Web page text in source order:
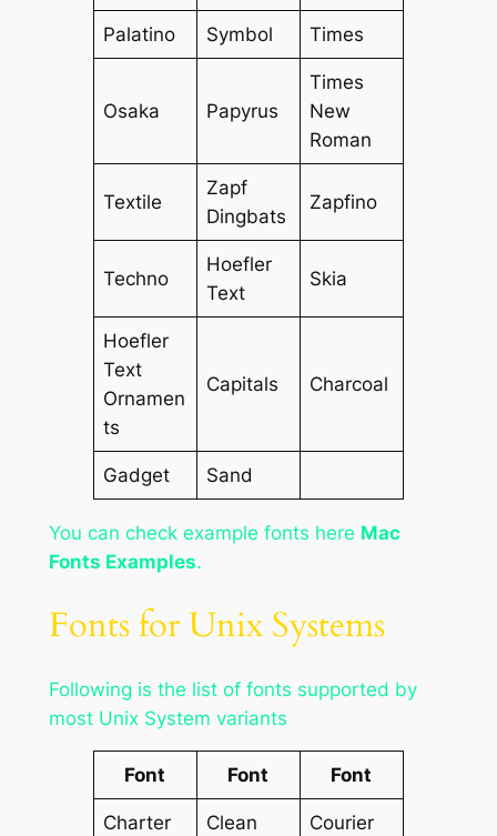
Palatino Symbol Times
Osaka Papyrus
Times
New
Roman
Textile
Zapf
Dingbats
Zapfino
Techno
Hoefler
Text
Skia
Hoefler
Text
Ornamen
ts
Capitals Charcoal
Gadget Sand
You can check example fonts here Mac
Fonts Examples.
Fonts for Unix Systems
Following is the list of fonts supported by
most Unix System variants
Font Font Font
Charter Clean Courier